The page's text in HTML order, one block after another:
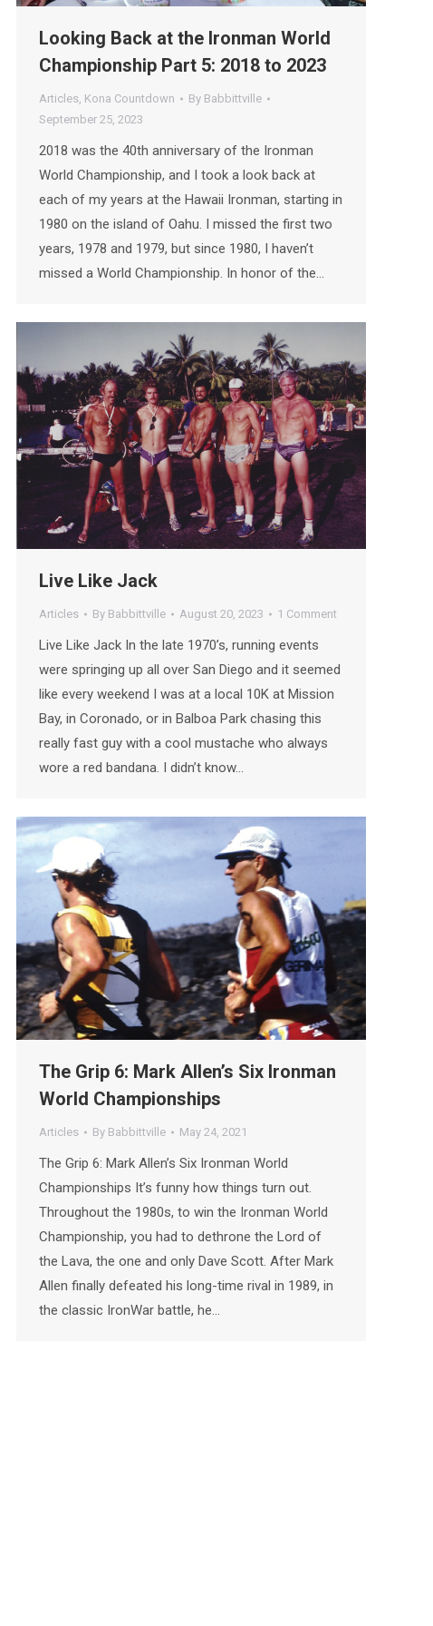
Looking Back at the Ironman World
Championship Part 5: 2018 to 2023
Articles, Kona Countdown By Babbittville
September 25, 2023
2018 was the 40th anniversary of the Ironman
World Championship, and I took a look back at
each of my years at the Hawaii Ironman, starting in
1980 on the island of Oahu. I missed the first two
years, 1978 and 1979, but since 1980, I haven’t
missed a World Championship. In honor of the…
Live Like Jack
Articles By Babbittville August 20, 2023 1 Comment
Live Like Jack In the late 1970’s, running events
were springing up all over San Diego and it seemed
like every weekend I was at a local 10K at Mission
Bay, in Coronado, or in Balboa Park chasing this
really fast guy with a cool mustache who always
wore a red bandana. I didn’t know…
The Grip 6: Mark Allen’s Six Ironman
World Championships
Articles By Babbittville May 24, 2021
The Grip 6: Mark Allen’s Six Ironman World
Championships It’s funny how things turn out.
Throughout the 1980s, to win the Ironman World
Championship, you had to dethrone the Lord of
the Lava, the one and only Dave Scott. After Mark
Allen finally defeated his long-time rival in 1989, in
the classic IronWar battle, he…